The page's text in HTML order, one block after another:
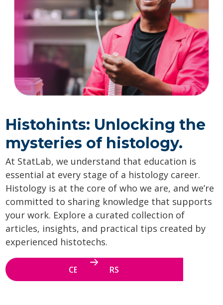
Histohints: Unlocking the
mysteries of histology.
At StatLab, we understand that education is
essential at every stage of a histology career.
Histology is at the core of who we are, and we’re
committed to sharing knowledge that supports
your work. Explore a curated collection of
articles, insights, and practical tips created by
experienced histotechs.
CE WEBINARS